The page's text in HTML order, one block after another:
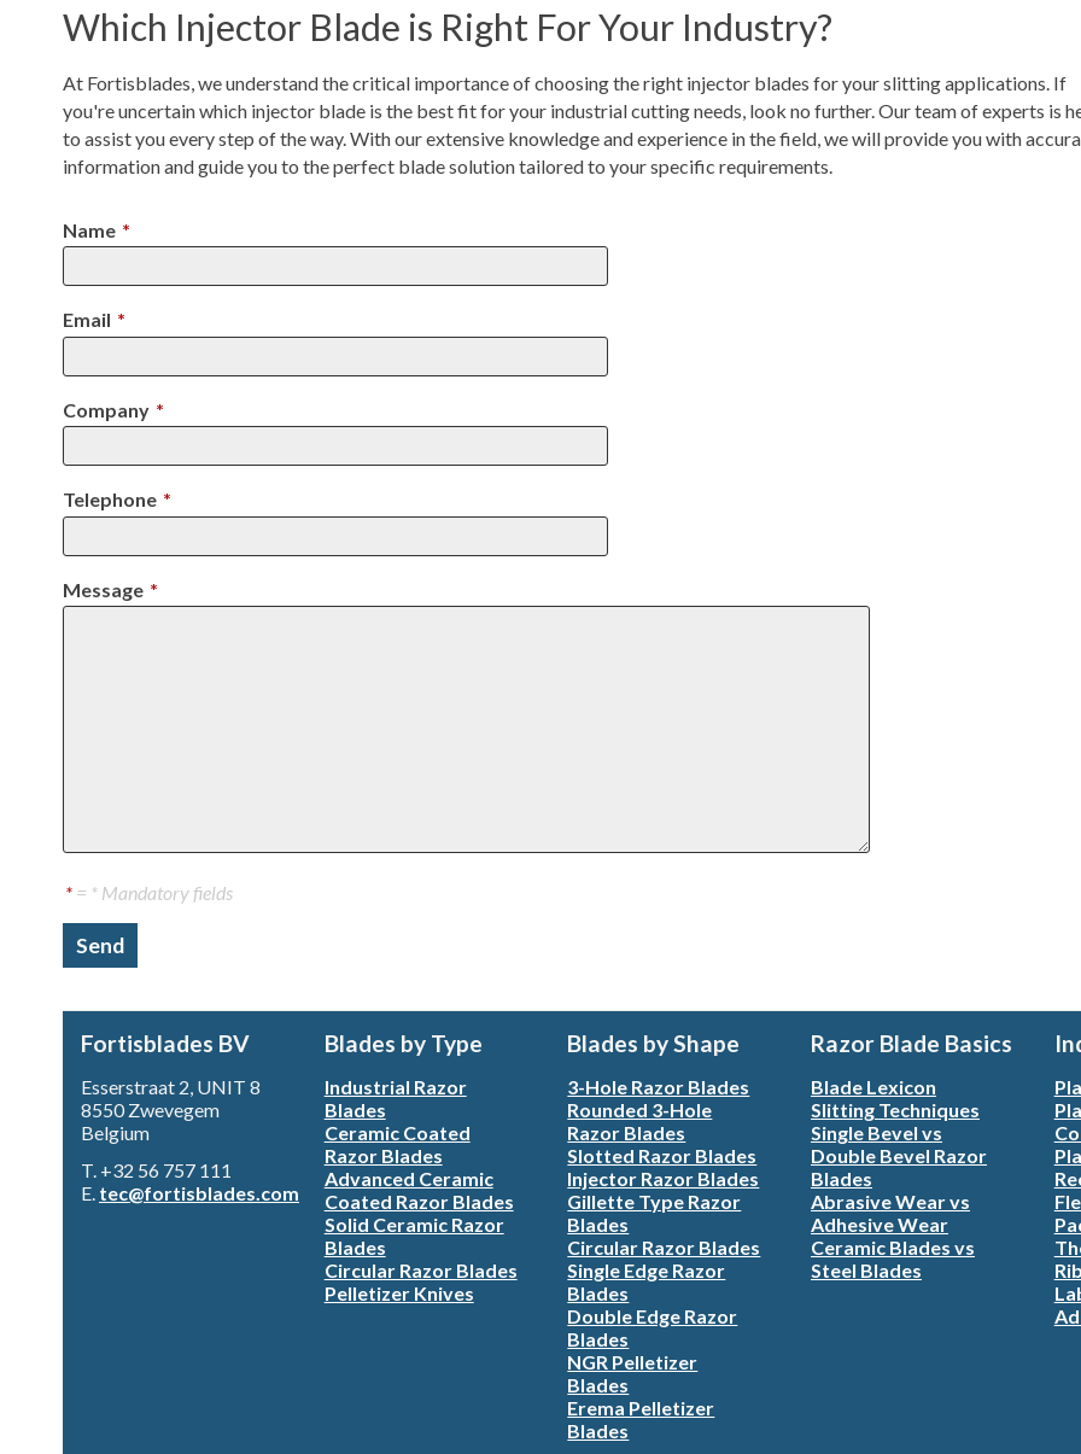
Which Injector Blade is Right For Your Industry?
At Fortisblades, we understand the critical importance of choosing the right injector blades for your slitting applications. If
you're uncertain which injector blade is the best fit for your industrial cutting needs, look no further. Our team of experts is
to assist you every step of the way. With our extensive knowledge and experience in the field, we will provide you with
information and guide you to the perfect blade solution tailored to your specific requirements.
Name *
Email *
Company *
Telephone *
Message *
* = * Mandatory fields
Send
Fortisblades BV
Esserstraat 2, UNIT 8
8550 Zwevegem
Belgium
T. +32 56 757 111
E. tec@fortisblades.com
Blades by Type
Industrial Razor
Blades
Ceramic Coated
Razor Blades
Advanced Ceramic
Coated Razor Blades
Solid Ceramic Razor
Blades
Circular Razor Blades
Pelletizer Knives
Blades by Shape
3-Hole Razor Blades
Rounded 3-Hole
Razor Blades
Slotted Razor Blades
Injector Razor Blades
Gillette Type Razor
Blades
Circular Razor Blades
Single Edge Razor
Blades
Double Edge Razor
Blades
NGR Pelletizer
Blades
Erema Pelletizer
Blades
Razor Blade Basics
Blade Lexicon
Slitting Techniques
Single Bevel vs
Double Bevel Razor
Blades
Abrasive Wear vs
Adhesive Wear
Ceramic Blades vs
Steel Blades